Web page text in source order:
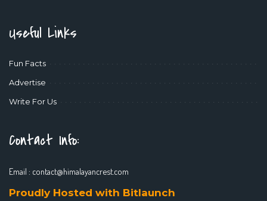
Useful Links
Fun Facts
Advertise
Write For Us
Contact Info:
Email : contact@himalayancrest.com
Proudly Hosted with Bitlaunch